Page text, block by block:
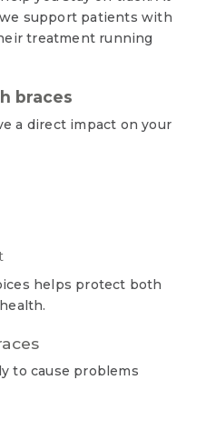
support patients with
treatment running
braces
a direct impact on your
helps protect both
to cause problems